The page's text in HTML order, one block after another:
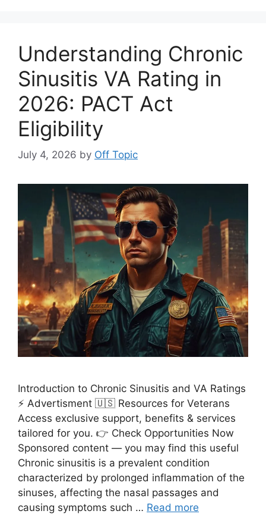
Understanding Chronic
Sinusitis VA Rating in
2026: PACT Act
Eligibility
July 4, 2026 by Off Topic
Introduction to Chronic Sinusitis and VA Ratings
⚡ Advertisment 🇺🇸 Resources for Veterans
Access exclusive support, benefits & services
tailored for you. 👉 Check Opportunities Now
Sponsored content — you may find this useful
Chronic sinusitis is a prevalent condition
characterized by prolonged inflammation of the
sinuses, affecting the nasal passages and
causing symptoms such … Read more